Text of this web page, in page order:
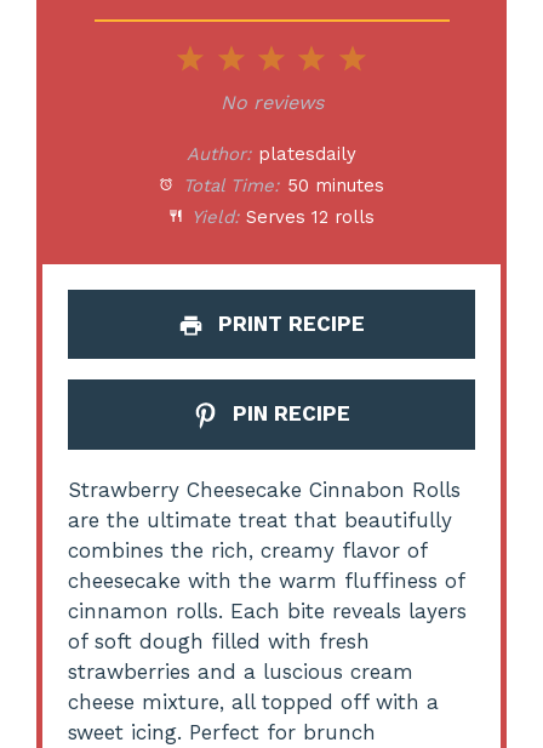
5
4
Stars
3
Stars
2
Stars
Star
No reviews
Author: platesdaily
Total Time: 50 minutes
Yield: Serves 12 rolls
PRINT RECIPE
PIN RECIPE
Strawberry Cheesecake Cinnabon Rolls
are the ultimate treat that beautifully
combines the rich, creamy flavor of
cheesecake with the warm fluffiness of
cinnamon rolls. Each bite reveals layers
of soft dough filled with fresh
strawberries and a luscious cream
cheese mixture, all topped off with a
sweet icing. Perfect for brunch